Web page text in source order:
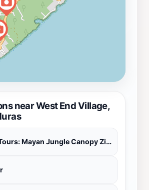
near West End Village,
Bodden Tours: Mayan Jungle Canopy Zipline | Victor's Monkey & Sloth Sanctuary